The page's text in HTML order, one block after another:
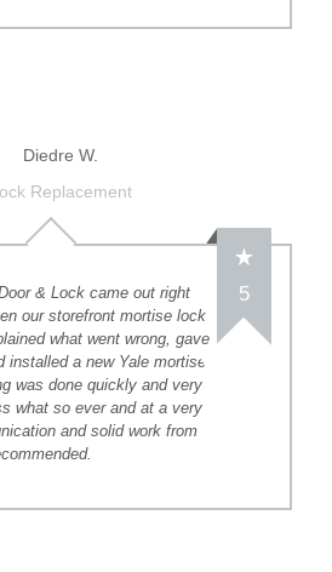
Diedre W.
Replacement
5
& Lock came out right
our storefront mortise lock
what went wrong, gave
installed a new Yale mortise
was done quickly and very
what so ever and at a very
and solid work from